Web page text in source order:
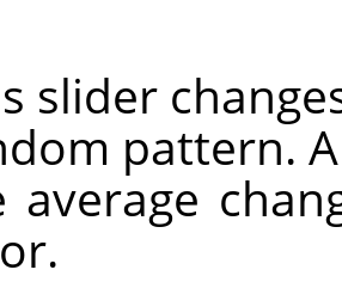
slider
pattern.
average